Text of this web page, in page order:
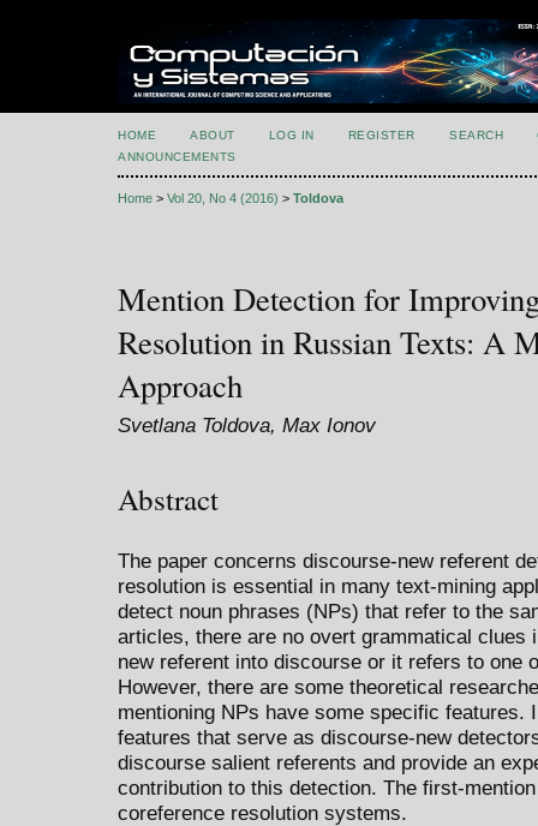
HOME ABOUT LOG IN REGISTER SEARCH
ANNOUNCEMENTS
Home > Vol 20, No 4 (2016) > Toldova
Mention Detection for
Resolution in Russian Texts: A
Approach
Svetlana Toldova, Max Ionov
Abstract
The paper concerns discourse-new referent
resolution is essential in many text-mining
detect noun phrases (NPs) that refer to the
articles, there are no overt grammatical clues
new referent into discourse or it refers to one
However, there are some theoretical
mentioning NPs have some specific features.
features that serve as discourse-new
discourse salient referents and provide an
contribution to this detection. The first-
coreference resolution systems.